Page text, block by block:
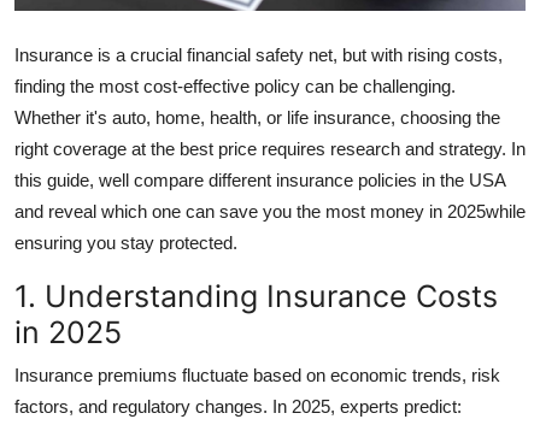
Business
Tech
General
Real Estate
Support Number
How To
Insurance is a crucial financial safety net, but with rising costs,
finding the most cost-effective policy can be challenging.
Whether it's auto, home, health, or life insurance, choosing the
right coverage at the best price requires research and strategy. In
this guide, well compare different insurance policies in the USA
and reveal which one can save you the most money in 2025while
ensuring you stay protected.
1. Understanding Insurance Costs
in 2025
Insurance premiums fluctuate based on economic trends, risk
factors, and regulatory changes. In 2025, experts predict: